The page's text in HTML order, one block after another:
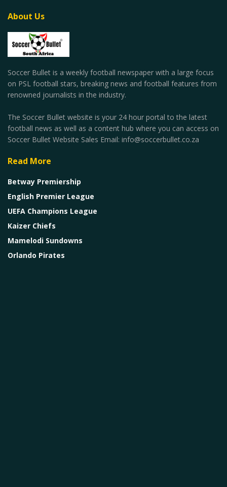
About Us
Soccer Bullet is a weekly football newspaper with a large focus
on PSL football stars, breaking news and football features from
renowned journalists in the industry.
The Soccer Bullet website is your 24 hour portal to the latest
football news as well as a content hub where you can access on
Soccer Bullet Website Sales Email: info@soccerbullet.co.za
Read More
Betway Premiership
English Premier League
UEFA Champions League
Kaizer Chiefs
Mamelodi Sundowns
Orlando Pirates